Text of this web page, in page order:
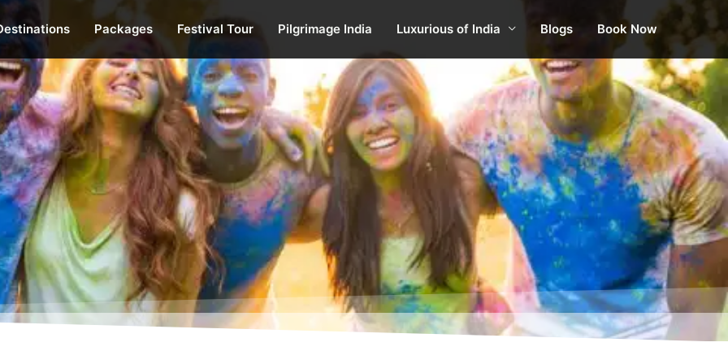
Packages Festival Tour Pilgrimage India Luxurious of India Blogs Book Now
India